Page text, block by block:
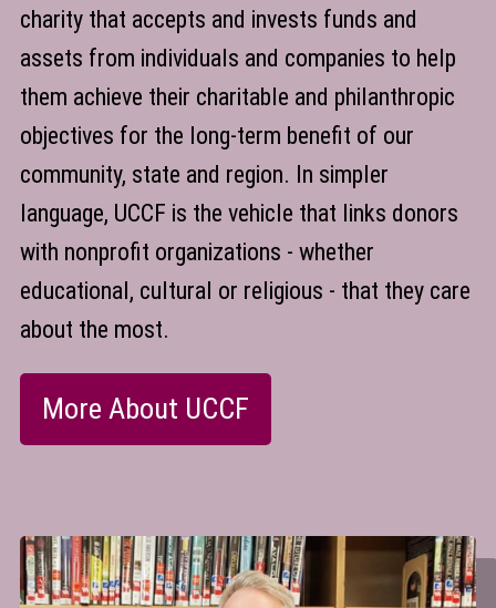
charity that accepts and invests funds and
assets from individuals and companies to help
them achieve their charitable and philanthropic
objectives for the long-term benefit of our
community, state and region. In simpler
language, UCCF is the vehicle that links donors
with nonprofit organizations - whether
educational, cultural or religious - that they care
about the most.
More About UCCF